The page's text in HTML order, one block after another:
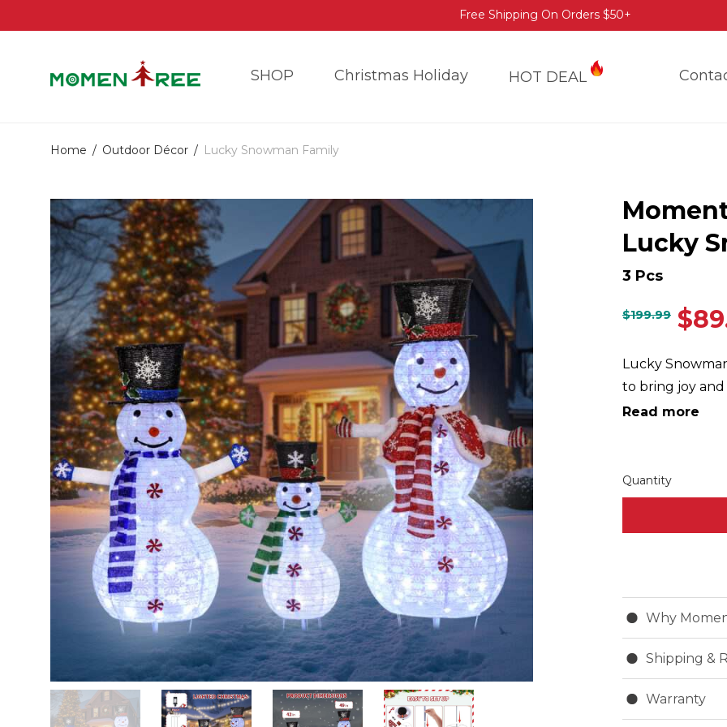
Free Shipping On Orders $50+
SHOP Christmas Holiday HOT DEAL
Home / Outdoor Décor / Lucky Snowman Family
Lucky
3 Pcs
$199.99 $
Lucky
to bring joy
finally meet you
Christmas with
...
Read more
Quantity
Why
Shipping &
Warranty